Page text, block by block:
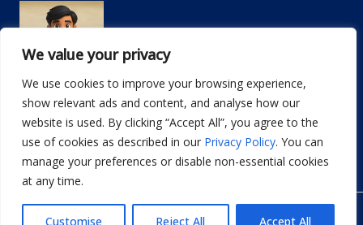
We value your privacy
We use cookies to improve your browsing experience,
show relevant ads and content, and analyse how our
website is used. By clicking “Accept All”, you agree to the
use of cookies as described in our Privacy Policy. You can
manage your preferences or disable non-essential cookies
at any time.
Customise Reject All Accept All
Email: info@dwellifyhome.com
WhatsApp:+923116472719
© Copyright 2026 Dwellify Home